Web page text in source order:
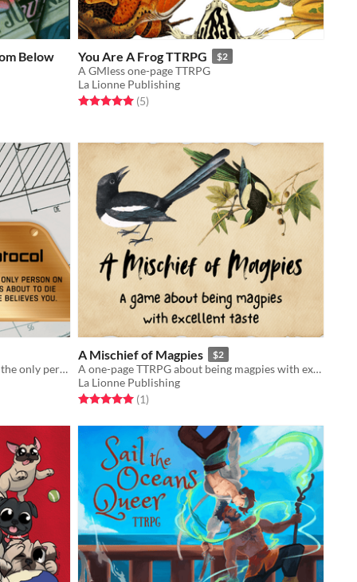
Below You Are A Frog TTRPG $2
A GMless one-page TTRPG
La Lionne Publishing
Rated 5.0 out of 5 stars
(5total ratings
)
A solo journaling game about being the only person on a spaceship who knows it is doomed.
A Mischief of Magpies $2
A one-page TTRPG about being magpies with excellent taste.
La Lionne Publishing
Rated 5.0 out of 5 stars
(1total ratings
)